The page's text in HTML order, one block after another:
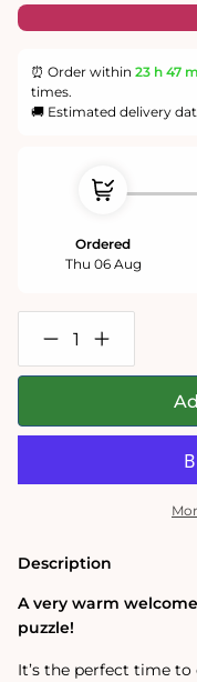
⏰ Order within 23 h 47 m
times.
🚚 Estimated delivery
Ordered
Thu 06 Aug
Decrease
quantity
for
1000
Puzzle
Increase
quantity
for
1000
Puzzle
Description
A very warm
puzzle!
It’s the perfect time